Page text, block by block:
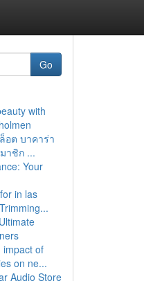
Go
with
อต บาคาร่า
าชิก ...
Your
in las
of
on ne...
Audio Store